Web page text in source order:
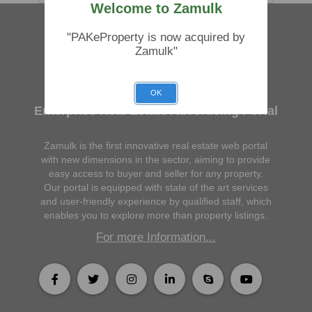
Enterprise Real Estate Advertising Portal
Zamulk is the first innovative real estate web portal
with new dimensions in the sector, aiming to provide
easy access to buyer and seller for any property.
Our portal is equipped with state of the art services
and user-friendly experience by qualified staff, which
enables you to explore more than property listings.
For more Information...
Welcome to Zamulk
"PAKeProperty is now acquired by
Zamulk"
OK